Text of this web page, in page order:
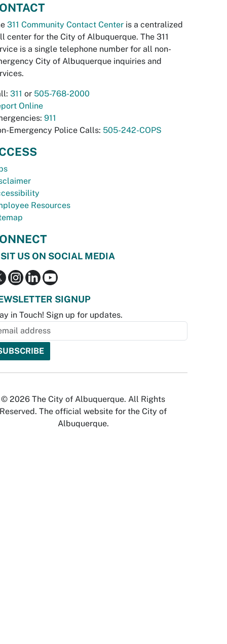
311 Community Contact Center is a centralized
center for the City of Albuquerque. The 311
is a single telephone number for all non-
City of Albuquerque inquiries and
311 or 505-768-2000
Online
911
Emergency Police Calls: 505-242-COPS
Resources
US ON SOCIAL MEDIA
SIGNUP
in Touch! Sign up for updates.
© 2026 The City of Albuquerque. All Rights
Reserved. The official website for the City of
Albuquerque.